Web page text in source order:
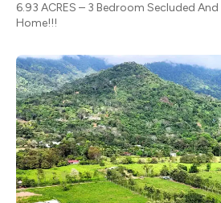
6.93 ACRES – 3 Bedroom Secluded
Home!!!